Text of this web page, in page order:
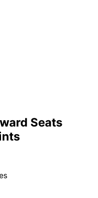
Seats